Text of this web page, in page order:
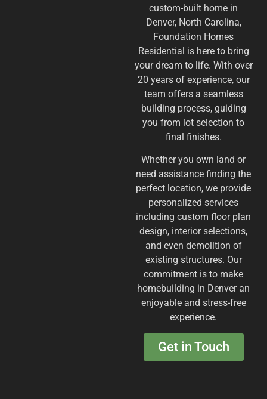
custom-built home in
Denver, North Carolina,
Foundation Homes
Residential is here to bring
your dream to life. With over
20 years of experience, our
team offers a seamless
building process, guiding
you from lot selection to
final finishes.
Whether you own land or
need assistance finding the
perfect location, we provide
personalized services
including custom floor plan
design, interior selections,
and even demolition of
existing structures. Our
commitment is to make
homebuilding in Denver an
enjoyable and stress-free
experience.
Get in Touch